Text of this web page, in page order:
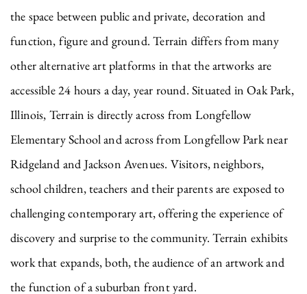
the space between public and private, decoration and
function, figure and ground. Terrain differs from many
other alternative art platforms in that the artworks are
accessible 24 hours a day, year round. Situated in Oak Park,
Illinois, Terrain is directly across from Longfellow
Elementary School and across from Longfellow Park near
Ridgeland and Jackson Avenues. Visitors, neighbors,
school children, teachers and their parents are exposed to
challenging contemporary art, offering the experience of
discovery and surprise to the community. Terrain exhibits
work that expands, both, the audience of an artwork and
the function of a suburban front yard.